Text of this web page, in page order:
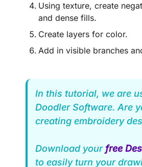
Using texture, create
and dense fills.
Create layers for color.
Add in visible branches
In this tutorial, we are
Doodler Software. Are
creating embroidery
Download yourfree
to easily turn your